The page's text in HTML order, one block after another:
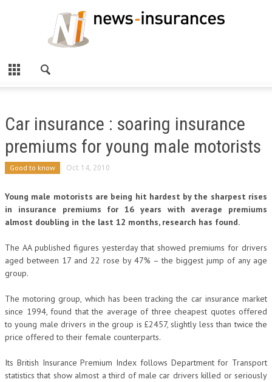
Car insurance : soaring insurance
premiums for young male motorists
Good to know Oct 14, 2010
Young male motorists are being hit hardest by the sharpest rises
in insurance premiums for 16 years with average premiums
almost doubling in the last 12 months, research has found.
The AA published figures yesterday that showed premiums for drivers
aged between 17 and 22 rose by 47% – the biggest jump of any age
group.
The motoring group, which has been tracking the car insurance market
since 1994, found that the average of three cheapest quotes offered
to young male drivers in the group is £2457, slightly less than twice the
price offered to their female counterparts.
Its British Insurance Premium Index follows Department for Transport
statistics that show almost a third of male car drivers killed or seriously